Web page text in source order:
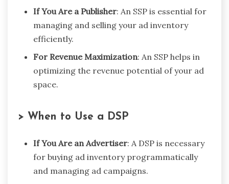
If You Are a Publisher: An SSP is essential for
managing and selling your ad inventory
efficiently.
For Revenue Maximization: An SSP helps in
optimizing the revenue potential of your ad
space.
> When to Use a DSP
If You Are an Advertiser: A DSP is necessary
for buying ad inventory programmatically
and managing ad campaigns.